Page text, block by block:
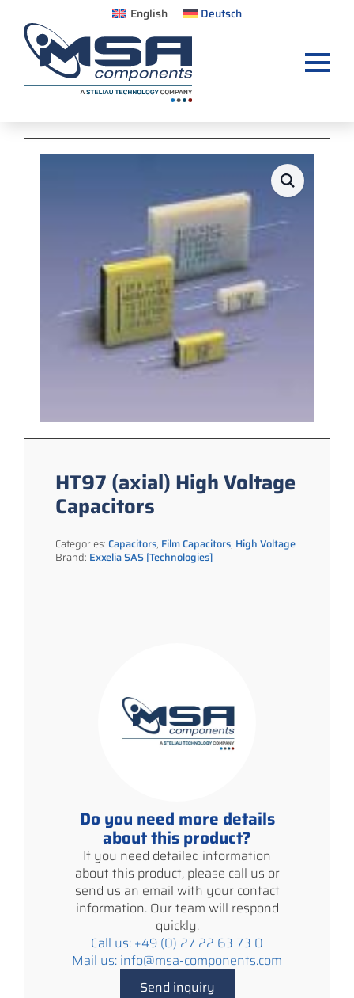
English Deutsch
HT97 (axial) High Voltage
Capacitors
Categories:Capacitors, Film Capacitors, High Voltage
Brand: Exxelia SAS [Technologies]
Do you need more details
about this product?
If you need detailed information
about this product, please call us or
send us an email with your contact
information. Our team will respond
quickly.
Call us: +49 (0) 27 22 63 73 0
Mail us: info@msa-components.com
Send inquiry